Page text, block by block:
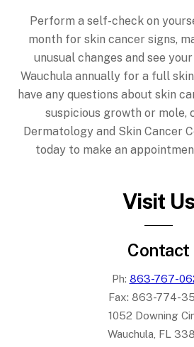
Perform a self-check on
month for skin cancer signs,
unusual changes and see
Wauchula annually for a full
have any questions about skin
suspicious growth or mole,
Dermatology and Skin Cancer
today to make an
Visit Us
Contact
Ph: 863-767-
Fax: 863-774-
1052 Downing
Wauchula, FL